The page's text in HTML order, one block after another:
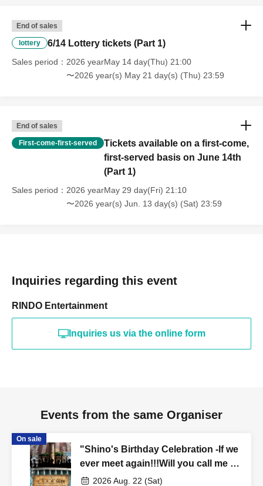
End of sales
lottery 6/14 Lottery tickets (Part 1)
Sales period
2026 yearMay 14 day(Thu) 21:00
〜2026 year(s) May 21 day(s) (Thu) 23:59
End of sales
First-come-first-served
Tickets available on a first-come,
first-served basis on June 14th
(Part 1)
Sales period
2026 yearMay 29 day(Fri) 21:10
〜2026 year(s) Jun. 13 day(s) (Sat) 23:59
Inquiries regarding this event
RINDO Entertainment
Inquiries us via the online form
Events from the same Organiser
On sale
"Shino's Birthday Celebration -If we
ever meet again!!!Will you call me a
friend again!!!?- (Part 2)"
2026 Aug. 22 (Sat)